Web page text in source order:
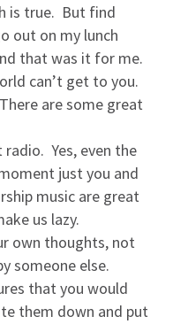
is true. But find
out on my lunch
that was it for me.
can’t get to you.
are some great
Yes, even the
just you and
music are great
us lazy.
own thoughts, not
someone else.
that you would
them down and put